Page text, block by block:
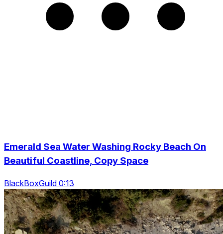
Emerald Sea Water Washing Rocky Beach On
Beautiful Coastline, Copy Space
BlackBoxGuild 0:13